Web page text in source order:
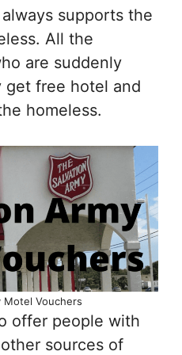
supports the
All the
are suddenly
get free hotel and
homeless.
Motel Vouchers
offer people with
sources of